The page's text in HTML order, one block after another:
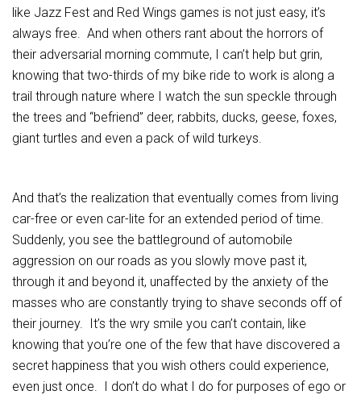
like Jazz Fest and Red Wings games is not just easy, it’s
always free. And when others rant about the horrors of
their adversarial morning commute, I can’t help but grin,
knowing that two-thirds of my bike ride to work is along a
trail through nature where I watch the sun speckle through
the trees and “befriend” deer, rabbits, ducks, geese, foxes,
giant turtles and even a pack of wild turkeys.
And that’s the realization that eventually comes from living
car-free or even car-lite for an extended period of time.
Suddenly, you see the battleground of automobile
aggression on our roads as you slowly move past it,
through it and beyond it, unaffected by the anxiety of the
masses who are constantly trying to shave seconds off of
their journey. It’s the wry smile you can’t contain, like
knowing that you’re one of the few that have discovered a
secret happiness that you wish others could experience,
even just once. I don’t do what I do for purposes of ego or